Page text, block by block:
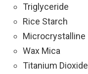
Triglyceride
Rice Starch
Microcrystalline
Wax Mica
Titanium Dioxide